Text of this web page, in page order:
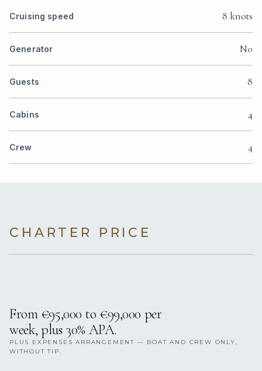
Cruising speed 8 knots
Generator No
Guests 8
Cabins 4
Crew 4
CHARTER PRICE
From €95,000 to €99,000 per
week, plus 30% APA.
PLUS EXPENSES ARRANGEMENT — BOAT AND CREW ONLY,
WITHOUT TIP.